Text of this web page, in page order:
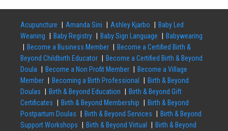
Acupuncture Amanda Sini Ashley Kjarbo
Baby Led
Weaning
Baby Registry Baby Sign Language
Babywearing
Become a Business Member
Become a Certified Birth &
Beyond Childbirth Educator
Become a Certified Birth & Beyond
Doula
Become a Non Profit Member
Become a Village
Member
Becoming a Birth Professional
Birth & Beyond
Doulas
Birth & Beyond Education
Birth & Beyond Gift
Certificates
Birth & Beyond Membership
Birth & Beyond
Postpartum Doulas
Birth & Beyond Services
Birth & Beyond
Support Workshops
Birth & Beyond Virtual
Birth & Beyond